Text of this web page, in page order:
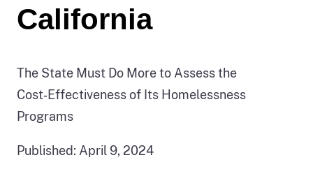
California
The State Must Do More to Assess the
Cost‑Effectiveness of Its Homelessness
Programs
Published: April 9, 2024